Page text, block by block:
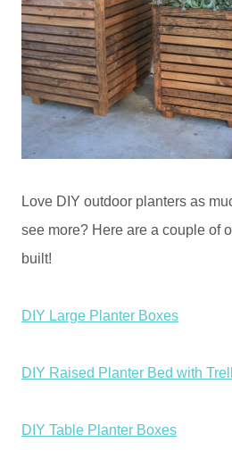
Love DIY outdoor planters as
see more? Here are a couple of
built!
DIY Large Planter Boxes
DIY Raised Planter Bed with
DIY Table Planter Boxes